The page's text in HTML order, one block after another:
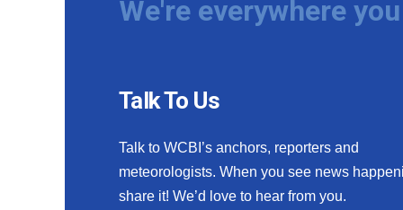
We're everywhere
Talk To Us
Talk to WCBI’s anchors, reporters and
meteorologists. When you see news
share it! We’d love to hear from you.